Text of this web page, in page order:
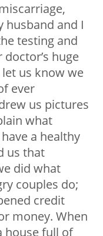
husband and I
testing and
huge
us know we
ever
us pictures
what
a healthy
us that
did what
couples do;
credit
money. When
house full of